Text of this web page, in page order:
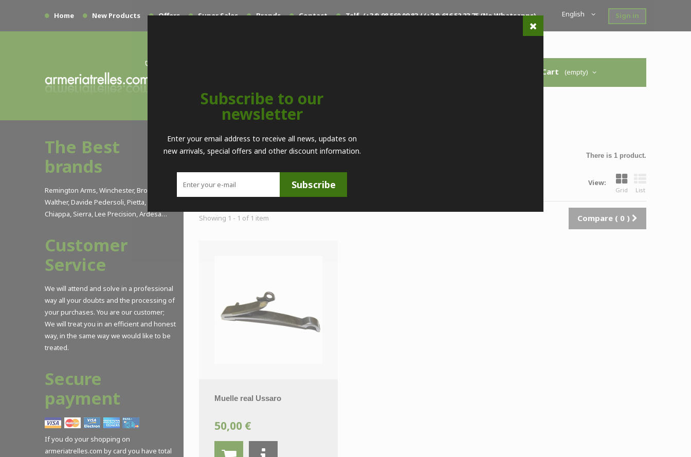
Sign in
English
Home New Products Offers Super Sales Brands Contact Telf. (+34) 98 560 09 83 / (+34) 616 52 23 75 (no Whatsapps)
Cart (empty)
USSARO There is 1 product.
View:
Grid List
Sort by --
Compare ( 0 )
Showing 1 - 1 of 1 item
Muelle real Ussaro
50,00 €
The Best
brands
Remington Arms, Winchester, Browning,
Walther, Davide Pedersoli, Pietta, Armi
Chiappa, Sierra, Lee Precision, Ardesa…
Customer
Service
We will attend and solve in a professional
way all your doubts and the processing of
your purchases. You are our customer;
We will treat you in an efficient and honest
way, in the same way we would like to be
treated.
Secure
payment
If you do your shopping on
armeriatrelles.com by card you have total
Subscribe to our
newsletter
Enter your email address to receive all news, updates on
new arrivals, special offers and other discount information.
Subscribe